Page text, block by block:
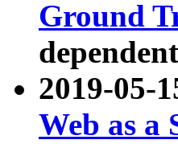
Ground
2019-05-
Web as a